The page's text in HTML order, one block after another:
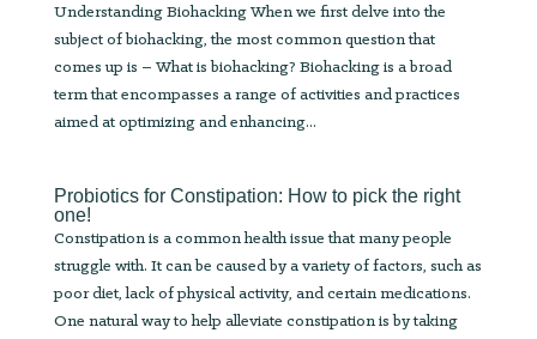
Understanding Biohacking When we first delve into the
subject of biohacking, the most common question that
comes up is – What is biohacking? Biohacking is a broad
term that encompasses a range of activities and practices
aimed at optimizing and enhancing...
Probiotics for Constipation: How to pick the right
one!
Constipation is a common health issue that many people
struggle with. It can be caused by a variety of factors, such as
poor diet, lack of physical activity, and certain medications.
One natural way to help alleviate constipation is by taking